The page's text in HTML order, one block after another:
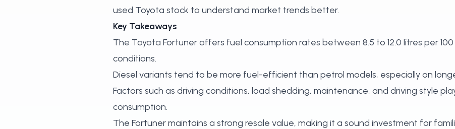
used Toyota stock to understand market trends better.
Key Takeaways
The Toyota Fortuner offers fuel consumption rates between 8.5 to 12.0 litres per
conditions.
Diesel variants tend to be more fuel-efficient than petrol models, especially on
Factors such as driving conditions, load shedding, maintenance, and driving style
consumption.
The Fortuner maintains a strong resale value, making it a sound investment for